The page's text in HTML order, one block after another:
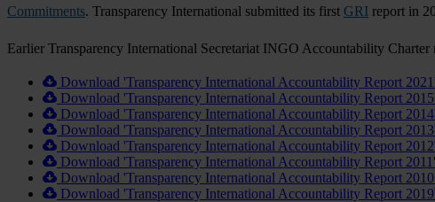
Commitments. Transparency International submitted its first GRI report in
Earlier Transparency International Secretariat INGO Accountability
Download 'Transparency International Accountability Report
Download 'Transparency International Accountability Report
Download 'Transparency International Accountability Report
Download 'Transparency International Accountability Report
Download 'Transparency International Accountability Report
Download 'Transparency International Accountability Report
Download 'Transparency International Accountability Report
Download 'Transparency International Accountability Report